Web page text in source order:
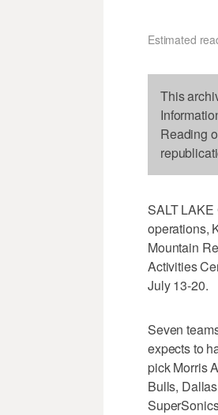
Estimated
This
Reading
SALT LAKE
operations,
Mountain
Activities
July 13-20.
Seven
expects to
pick Morris
Bulls,